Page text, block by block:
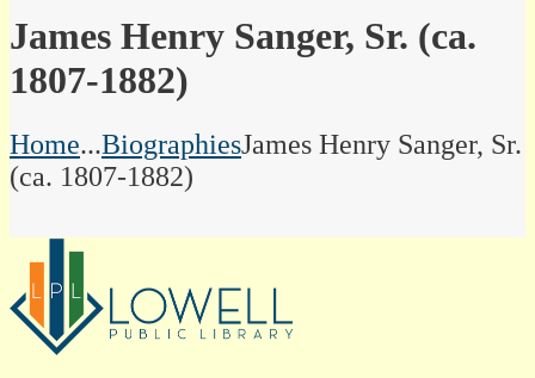
James Henry Sanger, Sr. (ca.
1807-1882)
Home...BiographiesJames Henry Sanger, Sr.
(ca. 1807-1882)